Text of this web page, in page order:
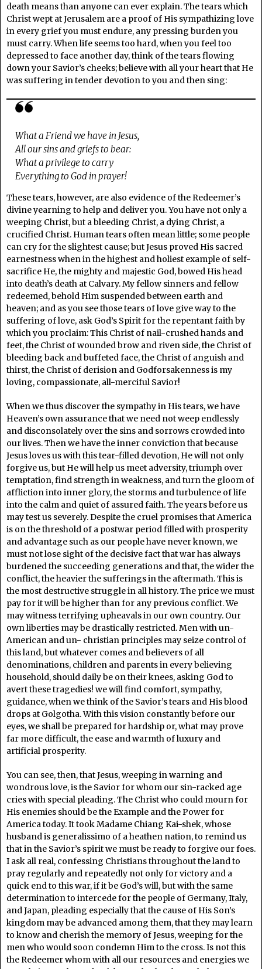
death means than anyone can ever explain. The tears which
Christ wept at Jerusalem are a proof of His sympathizing love
in every grief you must endure, any pressing burden you
must carry. When life seems too hard, when you feel too
depressed to face another day, think of the tears flowing
down your Savior’s cheeks; believe with all your heart that He
was suffering in tender devotion to you and then sing:
What a Friend we have in Jesus,
All our sins and griefs to bear:
What a privilege to carry
Everything to God in prayer!
These tears, however, are also evidence of the Redeemer’s
divine yearning to help and deliver you. You have not only a
weeping Christ, but a bleeding Christ, a dying Christ, a
crucified Christ. Human tears often mean little; some people
can cry for the slightest cause; but Jesus proved His sacred
earnestness when in the highest and holiest example of self-
sacrifice He, the mighty and majestic God, bowed His head
into death’s death at Calvary. My fellow sinners and fellow
redeemed, behold Him suspended between earth and
heaven; and as you see those tears of love give way to the
suffering of love, ask God’s Spirit for the repentant faith by
which you proclaim: This Christ of nail-crushed hands and
feet, the Christ of wounded brow and riven side, the Christ of
bleeding back and buffeted face, the Christ of anguish and
thirst, the Christ of derision and Godforsakenness is my
loving, compassionate, all-merciful Savior!
When we thus discover the sympathy in His tears, we have
Heaven’s own assurance that we need not weep endlessly
and disconsolately over the sins and sorrows crowded into
our lives. Then we have the inner conviction that because
Jesus loves us with this tear-filled devotion, He will not only
forgive us, but He will help us meet adversity, triumph over
temptation, find strength in weakness, and turn the gloom of
affliction into inner glory, the storms and turbulence of life
into the calm and quiet of assured faith. The years before us
may test us severely. Despite the cruel promises that America
is on the threshold of a postwar period filled with prosperity
and advantage such as our people have never known, we
must not lose sight of the decisive fact that war has always
burdened the succeeding generations and that, the wider the
conflict, the heavier the sufferings in the aftermath. This is
the most destructive struggle in all history. The price we must
pay for it will be higher than for any previous conflict. We
may witness terrifying upheavals in our own country. Our
own liberties may be drastically restricted. Men with un-
American and un- christian principles may seize control of
this land, but whatever comes and believers of all
denominations, children and parents in every believing
household, should daily be on their knees, asking God to
avert these tragedies! we will find comfort, sympathy,
guidance, when we think of the Savior’s tears and His blood
drops at Golgotha. With this vision constantly before our
eyes, we shall be prepared for hardship or, what may prove
far more difficult, the ease and warmth of luxury and
artificial prosperity.
You can see, then, that Jesus, weeping in warning and
wondrous love, is the Savior for whom our sin-racked age
cries with special pleading. The Christ who could mourn for
His enemies should be the Example and the Power for
America today. It took Madame Chiang Kai-shek, whose
husband is generalissimo of a heathen nation, to remind us
that in the Savior’s spirit we must be ready to forgive our foes.
I ask all real, confessing Christians throughout the land to
pray regularly and repeatedly not only for victory and a
quick end to this war, if it be God’s will, but with the same
determination to intercede for the people of Germany, Italy,
and Japan, pleading especially that the cause of His Son’s
kingdom may be advanced among them, that they may learn
to know and cherish the memory of Jesus, weeping for the
men who would soon condemn Him to the cross. Is not this
the Redeemer whom with all our resources and energies we